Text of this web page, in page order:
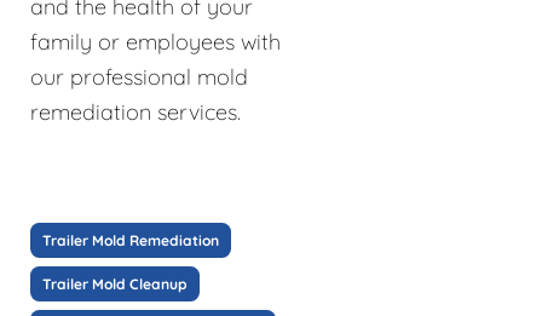
and the health of your
family or employees with
our professional mold
remediation services.
Trailer Mold Remediation
Trailer Mold Cleanup